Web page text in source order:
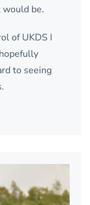
would be.
of UKDS I
to seeing